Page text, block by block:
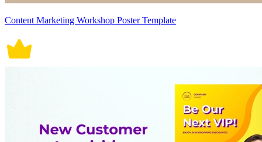
Content Marketing Workshop Poster Template